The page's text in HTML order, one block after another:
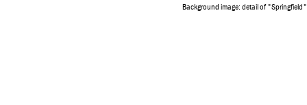
Background image: detail of